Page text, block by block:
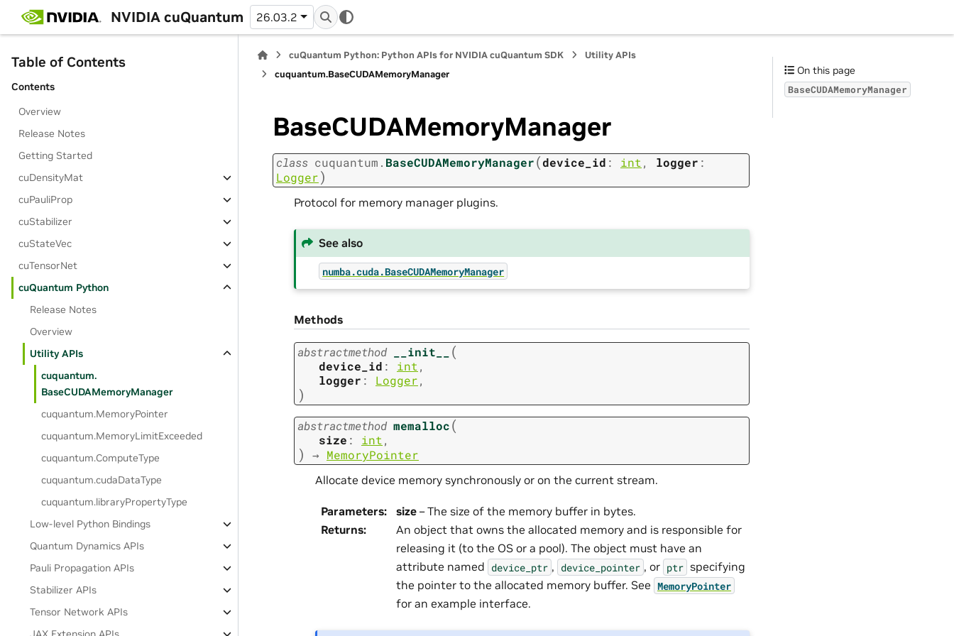
NVIDIA cuQuantum 26.03.2
Table of Contents
Contents
Overview
Release Notes
Getting Started
cuDensityMat
cuPauliProp
cuStabilizer
cuStateVec
cuTensorNet
cuQuantum Python
Release Notes
Overview
Utility APIs
cuquantum.
BaseCUDAMemoryManager
cuquantum.MemoryPointer
cuquantum.MemoryLimitExceeded
cuquantum.ComputeType
cuquantum.cudaDataType
cuquantum.libraryPropertyType
Low-level Python Bindings
Quantum Dynamics APIs
Pauli Propagation APIs
Stabilizer APIs
Tensor Network APIs
cuQuantum Python: Python APIs for NVIDIA cuQuantum SDK
Utility APIs
cuquantum.BaseCUDAMemoryManager
BaseCUDAMemoryManager
class cuquantum. BaseCUDAMemoryManager(device_id : int, logger :
Logger)
Protocol for memory manager plugins.
See also
numba.cuda.BaseCUDAMemoryManager
Methods
abstractmethod __init__ (
device_id : int ,
logger : Logger,
)
abstractmethod memalloc(
size : int ,
) → MemoryPointer
Allocate device memory synchronously or on the current stream.
Parameters: size – The size of the memory buffer in bytes.
Returns:
An object that owns the allocated memory and is responsible for
releasing it (to the OS or a pool). The object must have an
attribute named device_ptr , device_pointer , or ptr specifying
the pointer to the allocated memory buffer. See MemoryPointer
for an example interface.
On this page
BaseCUDAMemoryManager